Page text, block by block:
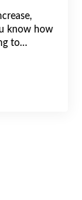
know how
to…